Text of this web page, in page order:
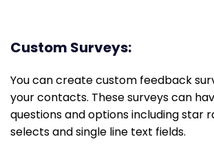
Custom Surveys:
You can create custom feedback
your contacts. These surveys can
questions and options including star
selects and single line text fields.